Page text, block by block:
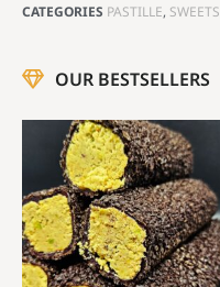
CATEGORIES PASTILLE, SWEETS
OUR BESTSELLERS